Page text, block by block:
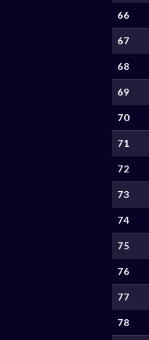
66
67
68
69
70
71
72
73
74
75
76
77
78